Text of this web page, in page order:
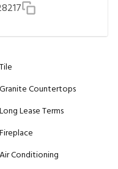
Tile
Granite Countertops
Long Lease Terms
Fireplace
Air Conditioning